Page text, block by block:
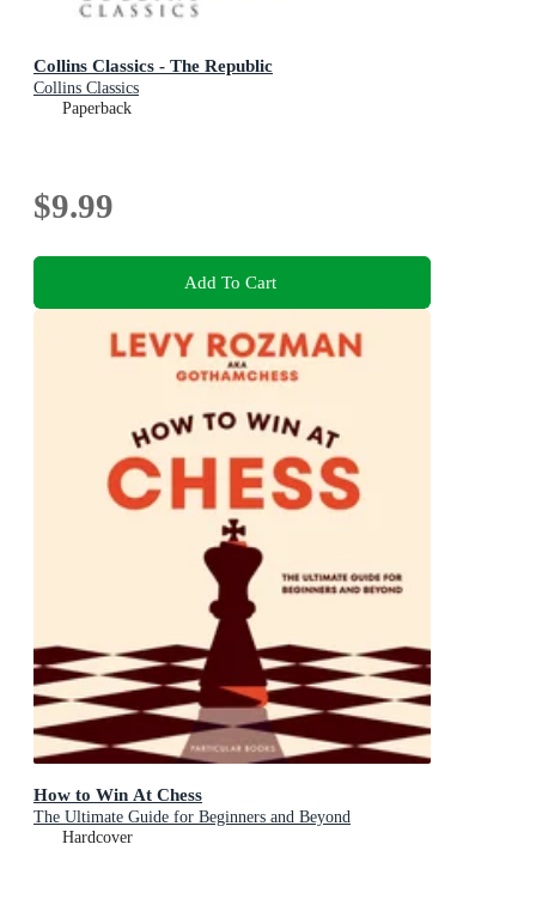
Collins Classics - The Republic
Collins Classics
Paperback
$9.99
Add To Cart
How to Win At Chess
The Ultimate Guide for Beginners and Beyond
Hardcover